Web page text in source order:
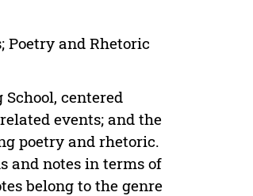
Poetry and Rhetoric
centered
events; and the
poetry and rhetoric.
and notes in terms of
belong to the genre